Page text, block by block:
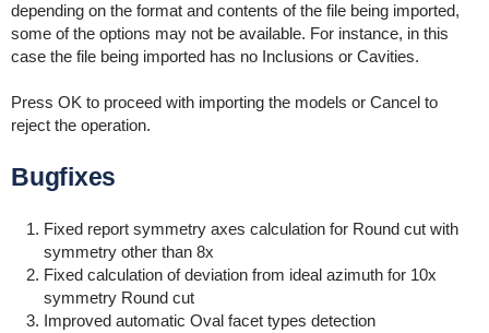
depending on the format and contents of the file being imported,
some of the options may not be available. For instance, in this
case the file being imported has no Inclusions or Cavities.
Press OK to proceed with importing the models or Cancel to
reject the operation.
Bugfixes
Fixed report symmetry axes calculation for Round cut with
symmetry other than 8x
Fixed calculation of deviation from ideal azimuth for 10x
symmetry Round cut
Improved automatic Oval facet types detection